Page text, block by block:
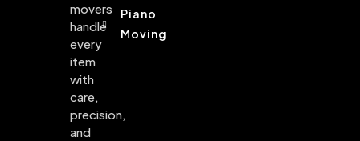
movers
handle
every
item
with
care,
precision,
and
Piano
Moving